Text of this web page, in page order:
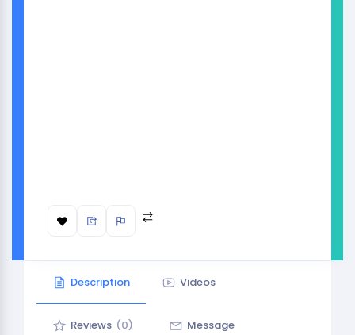
Description Videos
Reviews (0) Message